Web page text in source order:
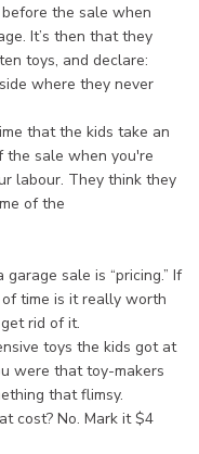
the sale when
It’s then that they
toys, and declare:
where they never
that the kids take an
the sale when you're
labour. They think they
of the
sale is “pricing.” If
time is it really worth
rid of it.
toys the kids got at
were that toy-makers
that flimsy.
cost? No. Mark it $4